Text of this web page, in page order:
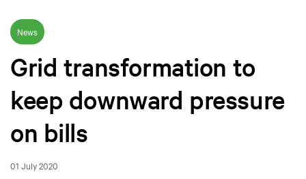
News
Grid transformation to
keep downward pressure
on bills
01 July 2020